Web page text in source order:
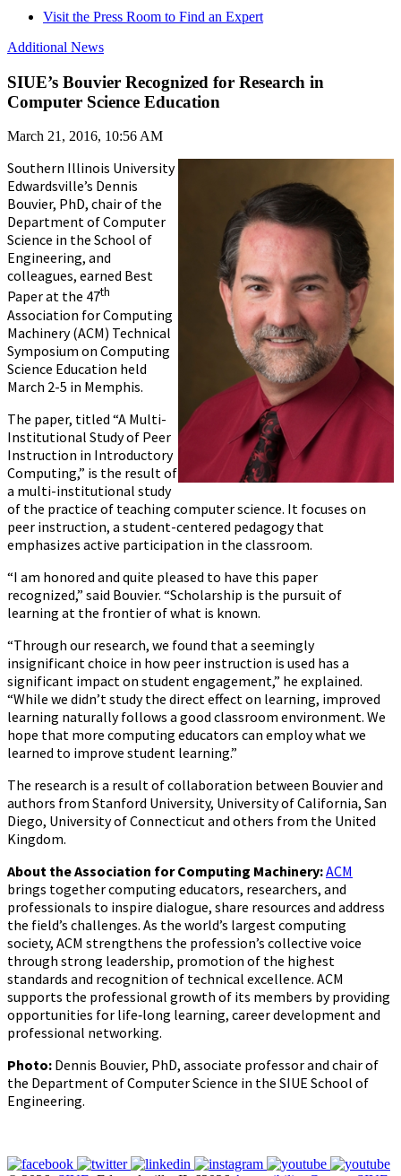
Visit the Press Room to Find an Expert
Additional News
SIUE’s Bouvier Recognized for Research in
Computer Science Education
March 21, 2016, 10:56 AM
Southern Illinois University
Edwardsville’s Dennis
Bouvier, PhD, chair of the
Department of Computer
Science in the School of
Engineering, and
colleagues, earned Best
Paper at the 47th
Association for Computing
Machinery (ACM) Technical
Symposium on Computing
Science Education held
March 2-5 in Memphis.
The paper, titled “A Multi-
Institutional Study of Peer
Instruction in Introductory
Computing,” is the result of
a multi-institutional study
of the practice of teaching computer science. It focuses on
peer instruction, a student-centered pedagogy that
emphasizes active participation in the classroom.
“I am honored and quite pleased to have this paper
recognized,” said Bouvier. “Scholarship is the pursuit of
learning at the frontier of what is known.
“Through our research, we found that a seemingly
insignificant choice in how peer instruction is used has a
significant impact on student engagement,” he explained.
“While we didn’t study the direct effect on learning, improved
learning naturally follows a good classroom environment. We
hope that more computing educators can employ what we
learned to improve student learning.”
The research is a result of collaboration between Bouvier and
authors from Stanford University, University of California, San
Diego, University of Connecticut and others from the United
Kingdom.
About the Association for Computing Machinery:ACM
brings together computing educators, researchers, and
professionals to inspire dialogue, share resources and address
the field’s challenges. As the world’s largest computing
society, ACM strengthens the profession’s collective voice
through strong leadership, promotion of the highest
standards and recognition of technical excellence. ACM
supports the professional growth of its members by providing
opportunities for life‐long learning, career development and
professional networking.
Photo: Dennis Bouvier, PhD, associate professor and chair of
the Department of Computer Science in the SIUE School of
Engineering.